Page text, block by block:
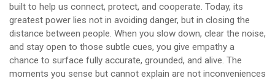
built to help us connect, protect, and cooperate. Today, its
greatest power lies not in avoiding danger, but in closing the
distance between people. When you slow down, clear the noise,
and stay open to those subtle cues, you give empathy a
chance to surface fully accurate, grounded, and alive. The
moments you sense but cannot explain are not inconveniences